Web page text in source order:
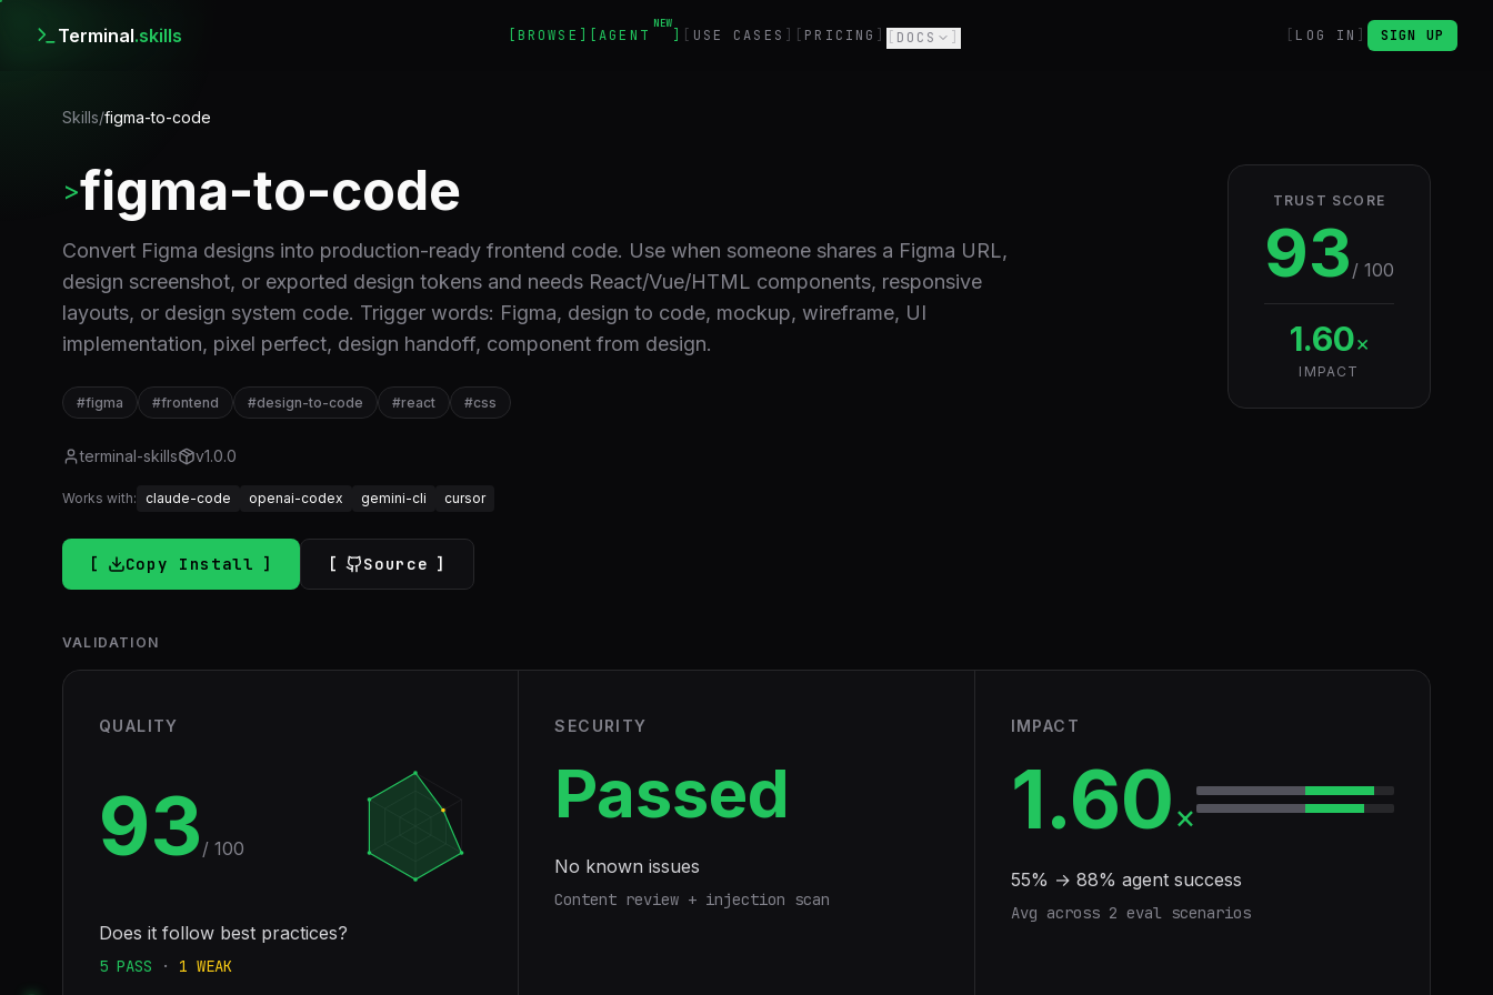
Terminal.skills BROWSE AGENT
NEW
USE CASES PRICING DOCS LOG IN SIGN UP
Skills/figma-to-code
>figma-to-code
Convert Figma designs into production-ready frontend code. Use when someone shares a Figma URL,
design screenshot, or exported design tokens and needs React/Vue/HTML components, responsive
layouts, or design system code. Trigger words: Figma, design to code, mockup, wireframe, UI
implementation, pixel perfect, design handoff, component from design.
#figma #frontend #design-to-code #react #css
terminal-skills v1.0.0
Works with: claude-code openai-codex gemini-cli cursor
Copy Install Source
TRUST SCORE
93 / 100
1.60×
IMPACT
VALIDATION
QUALITY
93 / 100
Does it follow best practices?
5 PASS · 1 WEAK
SECURITY
Passed
No known issues
Content review + injection scan
IMPACT
1.60×
55% → 88% agent success
Avg across 2 eval scenarios